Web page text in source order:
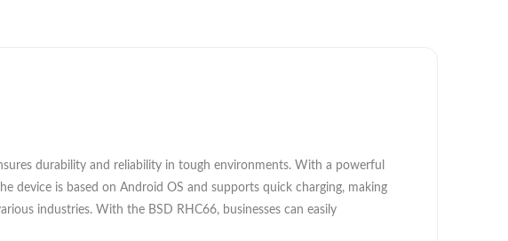
durability and reliability in tough environments. With a powerful
device is based on Android OS and supports quick charging, making
industries. With the BSD RHC66, businesses can easily